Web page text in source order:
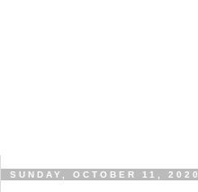
SUNDAY, OCTOBER 11, 2020